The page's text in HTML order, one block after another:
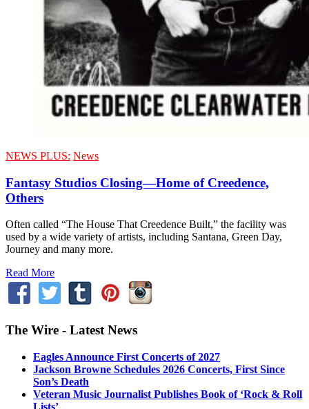
NEWS PLUS: News
Fantasy Studios Closing—Home of Creedence,
Others
Often called “The House That Creedence Built,” the facility was
used by a wide variety of artists, including Santana, Green Day,
Journey and many more.
Read More
The Wire - Latest News
Eagles Announce First Concerts of 2027
Jackson Browne Schedules 2026 Concerts, First Since
Son’s Death
Veteran Music Journalist Publishes Book of ‘Rock & Roll
Lists’